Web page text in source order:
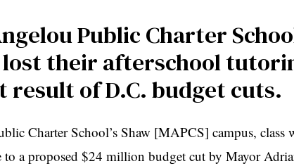
Public Charter
lost their afterschool
result of D.C. budget cuts.
Charter School’s Shaw [MAPCS] campus, class
to a proposed $24 million budget cut by Mayor